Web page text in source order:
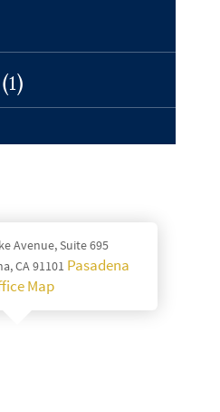
(1)
Avenue, Suite 695
CA 91101 Pasadena
Map